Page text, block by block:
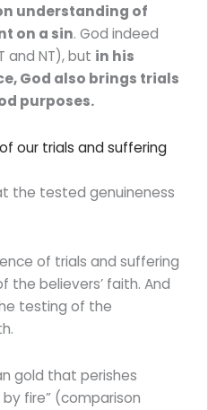
understanding of
on a sin. God indeed
and NT), but in his
God also brings trials
purposes.
our trials and suffering
the tested genuineness
of trials and suffering
believers’ faith. And
testing of the
gold that perishes
fire” (comparison